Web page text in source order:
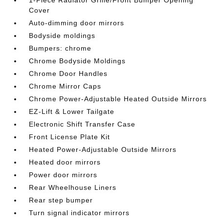
Cover
Auto-dimming door mirrors
Bodyside moldings
Bumpers: chrome
Chrome Bodyside Moldings
Chrome Door Handles
Chrome Mirror Caps
Chrome Power-Adjustable Heated Outside Mirrors
EZ-Lift & Lower Tailgate
Electronic Shift Transfer Case
Front License Plate Kit
Heated Power-Adjustable Outside Mirrors
Heated door mirrors
Power door mirrors
Rear Wheelhouse Liners
Rear step bumper
Turn signal indicator mirrors